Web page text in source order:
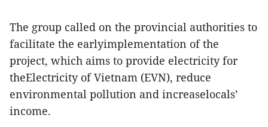
The group called on the provincial authorities to
facilitate the earlyimplementation of the
project, which aims to provide electricity for
theElectricity of Vietnam (EVN), reduce
environmental pollution and increaselocals’
income.